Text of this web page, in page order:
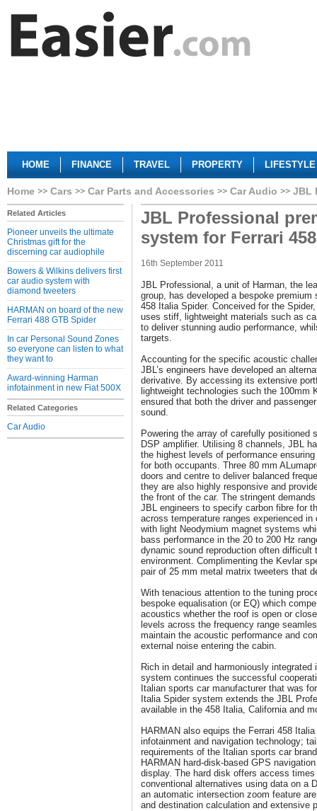
HOME FINANCE TRAVEL PROPERTY LIFESTYLE
Home Cars Car Parts and Accessories Car Audio JBL
Related Articles
Pioneer unveils the ultimate
Christmas gift for the
discerning car audiophile
Bowers & Wilkins delivers first
car audio system with
diamond tweeters
HARMAN on board of the new
Ferrari 488 GTB Spider
In car Personal Sound Zones
so everyone can listen to what
they want to
Award-winning Harman
infotainment in new Fiat 500X
Related Categories
Car Audio
JBL Professional
system for Ferrari
16th September 2011
JBL Professional, a unit of Harman, the
group, has developed a bespoke
458 Italia Spider. Conceived for the
uses stiff, lightweight materials such as
to deliver stunning audio performance,
targets.
Accounting for the specific acoustic
JBL’s engineers have developed an
derivative. By accessing its extensive
lightweight technologies such the 100mm
ensured that both the driver and
sound.
Powering the array of carefully positioned
DSP amplifier. Utilising 8 channels, JBL
the highest levels of performance
for both occupants. Three 80 mm
doors and centre to deliver balanced
they are also highly responsive and
the front of the car. The stringent
JBL engineers to specify carbon fibre for
across temperature ranges experienced
with light Neodymium magnet systems
bass performance in the 20 to 200 Hz
dynamic sound reproduction often difficult
environment. Complimenting the Kevlar
pair of 25 mm metal matrix tweeters that
With tenacious attention to the tuning
bespoke equalisation (or EQ) which
acoustics whether the roof is open or
levels across the frequency range
maintain the acoustic performance and
external noise entering the cabin.
Rich in detail and harmoniously
system continues the successful
Italian sports car manufacturer that was
Italia Spider system extends the JBL
available in the 458 Italia, California and
HARMAN also equips the Ferrari 458
infotainment and navigation technology;
requirements of the Italian sports car
HARMAN hard-disk-based GPS
display. The hard disk offers access
conventional alternatives using data on a
an automatic intersection zoom feature
and destination calculation and extensive